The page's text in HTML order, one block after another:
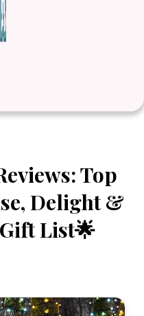
Top
Delight &
List🌟